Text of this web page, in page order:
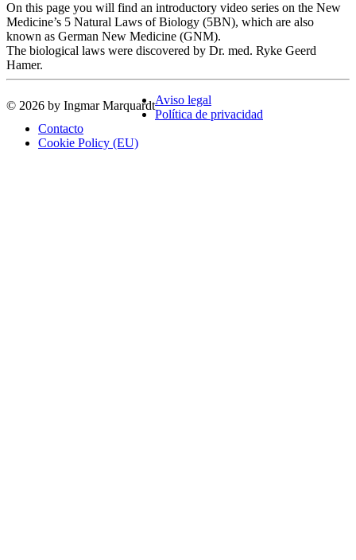
On this page you will find an introductory video series on the New
Medicine’s 5 Natural Laws of Biology (5BN), which are also
known as German New Medicine (GNM).
The biological laws were discovered by Dr. med. Ryke Geerd
Hamer.
© 2026 by Ingmar MarquardtAviso legal
Política de privacidad
Contacto
Cookie Policy (EU)